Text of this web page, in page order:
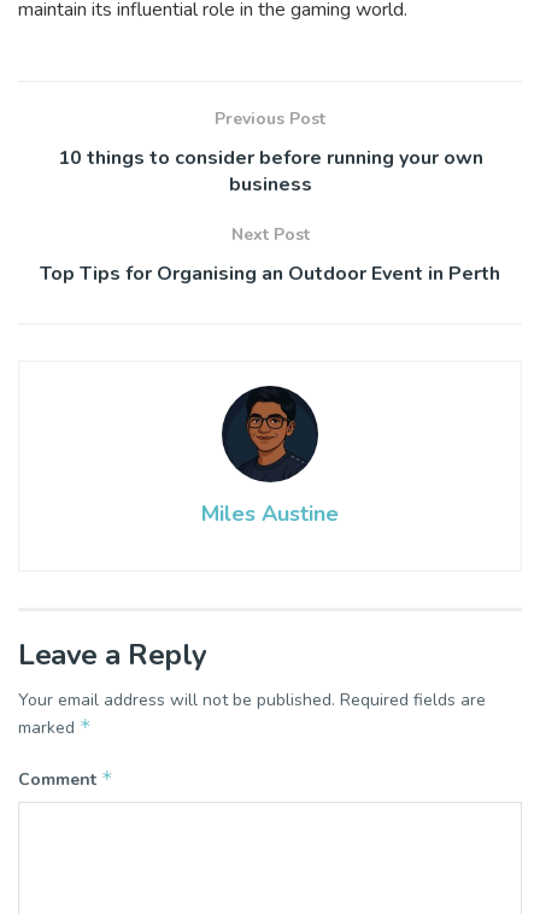
maintain its influential role in the gaming world.
Previous Post
10 things to consider before running your own
business
Next Post
Top Tips for Organising an Outdoor Event in Perth
Miles Austine
Leave a Reply
Your email address will not be published. Required fields are
marked *
Comment *